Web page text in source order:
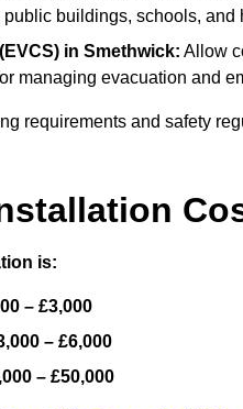
buildings, schools, and
in Smethwick: Allow
managing evacuation and
requirements and safety
is:
– £3,000
– £6,000
– £50,000